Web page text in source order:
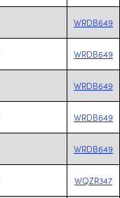
WRDB649
WRDB649
WRDB649
WRDB649
WRDB649
WQZR347